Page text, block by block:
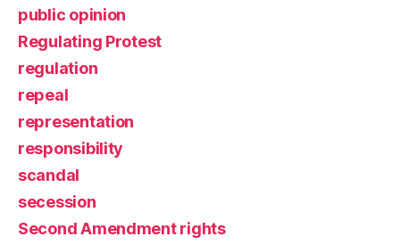
public opinion
Regulating Protest
regulation
repeal
representation
responsibility
scandal
secession
Second Amendment rights